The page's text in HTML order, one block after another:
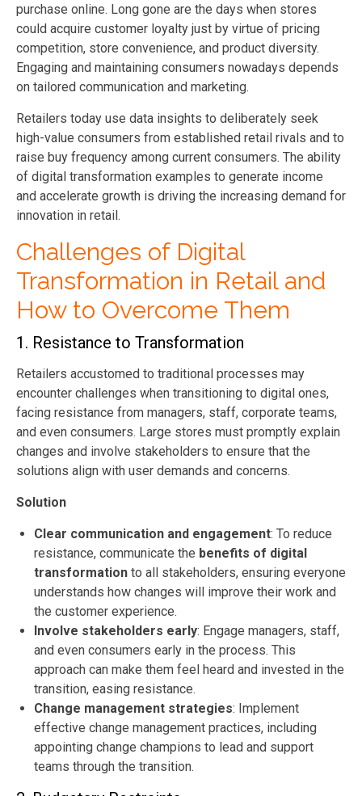
purchase online. Long gone are the days when stores
could acquire customer loyalty just by virtue of pricing
competition, store convenience, and product diversity.
Engaging and maintaining consumers nowadays depends
on tailored communication and marketing.
Retailers today use data insights to deliberately seek
high-value consumers from established retail rivals and to
raise buy frequency among current consumers. The ability
of digital transformation examples to generate income
and accelerate growth is driving the increasing demand for
innovation in retail.
Challenges of Digital
Transformation in Retail and
How to Overcome Them
1. Resistance to Transformation
Retailers accustomed to traditional processes may
encounter challenges when transitioning to digital ones,
facing resistance from managers, staff, corporate teams,
and even consumers. Large stores must promptly explain
changes and involve stakeholders to ensure that the
solutions align with user demands and concerns.
Solution
Clear communication and engagement: To reduce
resistance, communicate the benefits of digital
transformation to all stakeholders, ensuring everyone
understands how changes will improve their work and
the customer experience.
Involve stakeholders early: Engage managers, staff,
and even consumers early in the process. This
approach can make them feel heard and invested in the
transition, easing resistance.
Change management strategies: Implement
effective change management practices, including
appointing change champions to lead and support
teams through the transition.